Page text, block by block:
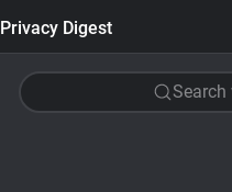
Privacy Digest